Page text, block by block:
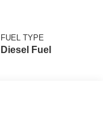
FUEL TYPE
Diesel Fuel